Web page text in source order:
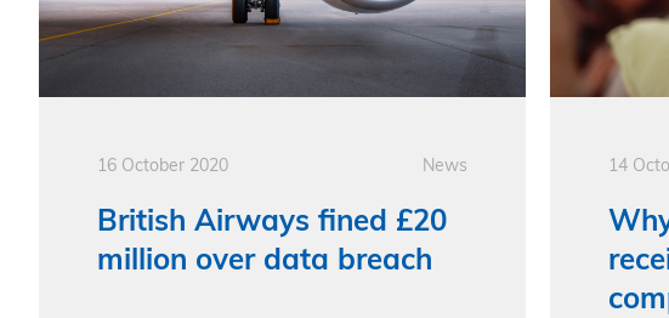
16 October 2020 News
British Airways fined £20
million over data breach
14